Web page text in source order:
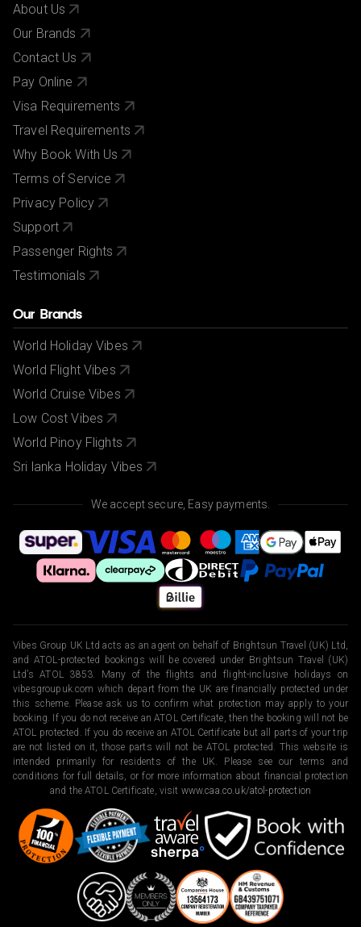
About Us
Our Brands
Contact Us
Pay Online
Visa Requirements
Travel Requirements
Why Book With Us
Terms of Service
Privacy Policy
Support
Passenger Rights
Testimonials
Our Brands
World Holiday Vibes
World Flight Vibes
World Cruise Vibes
Low Cost Vibes
World Pinoy Flights
Sri lanka Holiday Vibes
We accept secure, Easy payments.
Vibes Group UK Ltd acts as an agent on behalf of Brightsun Travel (UK) Ltd,
and ATOL-protected bookings will be covered under Brightsun Travel (UK)
Ltd’s ATOL 3853. Many of the flights and flight-inclusive holidays on
vibesgroupuk.com which depart from the UK are financially protected under
this scheme. Please ask us to confirm what protection may apply to your
booking. If you do not receive an ATOL Certificate, then the booking will not be
ATOL protected. If you do receive an ATOL Certificate but all parts of your trip
are not listed on it, those parts will not be ATOL protected. This website is
intended primarily for residents of the UK. Please see our terms and
conditions for full details, or for more information about financial protection
and the ATOL Certificate, visit www.caa.co.uk/atol-protection